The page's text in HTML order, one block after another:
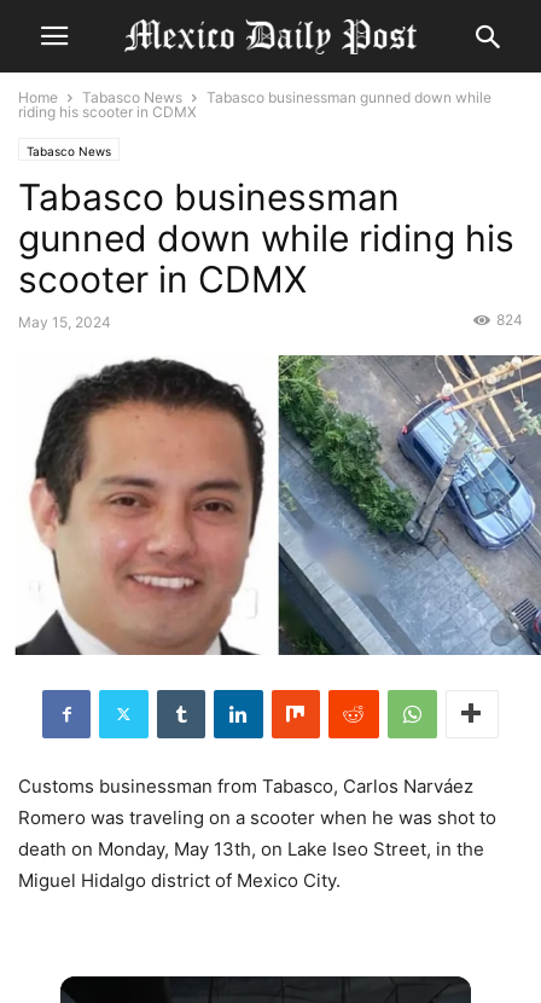
Home Tabasco News
Tabasco businessman gunned down while
riding his scooter in CDMX
Tabasco News
Tabasco businessman
gunned down while riding his
scooter in CDMX
May 15, 2024 824
Customs businessman from Tabasco, Carlos Narváez
Romero was traveling on a scooter when he was shot to
death on Monday, May 13th, on Lake Iseo Street, in the
Miguel Hidalgo district of Mexico City.